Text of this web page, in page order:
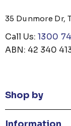
35 Dunmore Dr,
Call Us: 1300
ABN: 42 340
Shop by